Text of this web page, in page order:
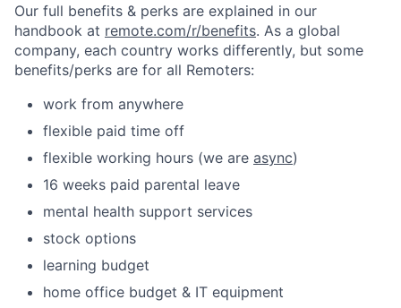
Our full benefits & perks are explained in our
handbook at remote.com/r/benefits. As a global
company, each country works differently, but some
benefits/perks are for all Remoters:
work from anywhere
flexible paid time off
flexible working hours (we are async)
16 weeks paid parental leave
mental health support services
stock options
learning budget
home office budget & IT equipment